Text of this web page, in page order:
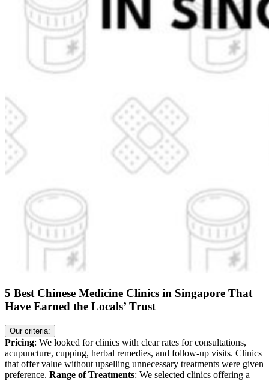
5 Best Chinese Medicine Clinics in Singapore That
Have Earned the Locals’ Trust
Our criteria:
Pricing: We looked for clinics with clear rates for consultations,
acupuncture, cupping, herbal remedies, and follow-up visits. Clinics
that offer value without upselling unnecessary treatments were given
preference. Range of Treatments: We selected clinics offering a